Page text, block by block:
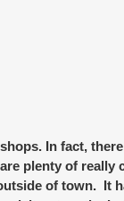
. In fact,
plenty of really
of town. It